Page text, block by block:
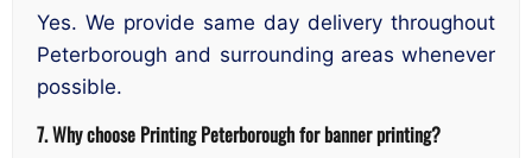
Yes. We provide same day delivery throughout
Peterborough and surrounding areas whenever
possible.
7. Why choose Printing Peterborough for banner printing?